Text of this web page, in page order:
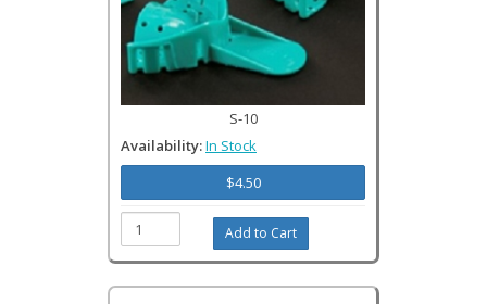
S-10
Availability:In Stock
$4.50